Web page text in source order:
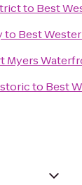
to Best
to Best
Myers
to Best